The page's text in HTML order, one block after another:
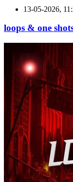
13-05-2026,
loops & one